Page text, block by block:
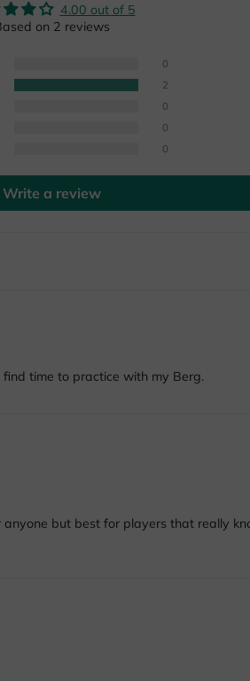
4.00 out of 5
on 2 reviews
0
2
0
0
0
Write a review
time to practice with my Berg.
but best for players that really